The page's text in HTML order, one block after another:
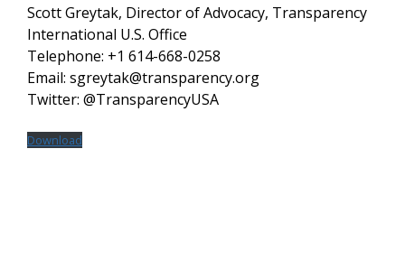
Scott Greytak, Director of Advocacy, Transparency
International U.S. Office
Telephone: +1 614-668-0258
Email: sgreytak@transparency.org
Twitter: @TransparencyUSA
Download